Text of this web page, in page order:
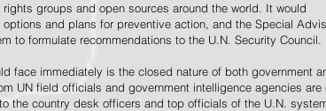
groups and open sources around the world. It would
and plans for preventive action, and the Special
to formulate recommendations to the U.N. Security Council.
face immediately is the closed nature of both government
UN field officials and government intelligence agencies are
the country desk officers and top officials of the U.N.